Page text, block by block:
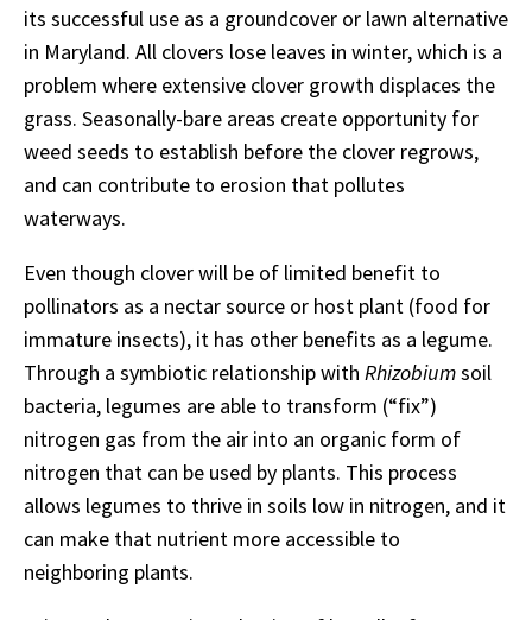
its successful use as a groundcover or lawn alternative
in Maryland. All clovers lose leaves in winter, which is a
problem where extensive clover growth displaces the
grass. Seasonally-bare areas create opportunity for
weed seeds to establish before the clover regrows,
and can contribute to erosion that pollutes
waterways.
Even though clover will be of limited benefit to
pollinators as a nectar source or host plant (food for
immature insects), it has other benefits as a legume.
Through a symbiotic relationship with Rhizobiumsoil
bacteria, legumes are able to transform (“fix”)
nitrogen gas from the air into an organic form of
nitrogen that can be used by plants. This process
allows legumes to thrive in soils low in nitrogen, and it
can make that nutrient more accessible to
neighboring plants.